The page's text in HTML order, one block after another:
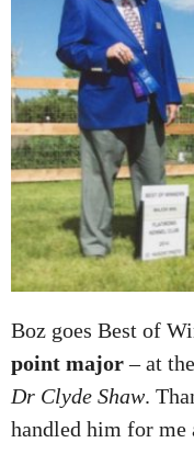
Boz goes Best of
point major– at
Dr Clyde Shaw.
handled him for me